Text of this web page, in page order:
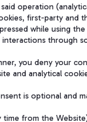
operation
first-party and
while using
through
you deny your
and analytical
is optional and
time from the